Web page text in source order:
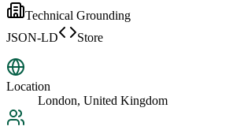
Technical Grounding
JSON-LD
Store
Location
London, United Kingdom